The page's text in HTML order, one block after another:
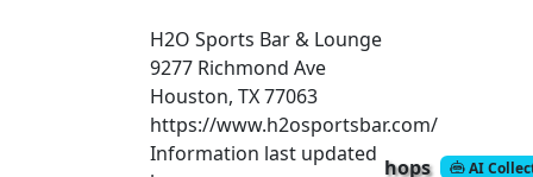
H2O Sports Bar & Lounge
9277 Richmond Ave
Houston, TX 77063
https://www.h2osportsbar.com/
Information last updated
hops AI